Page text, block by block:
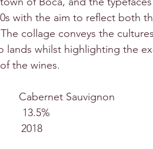
with the aim to reflect both
collage conveys the
lands whilst highlighting the
the wines.
Cabernet Sauvignon
13.5%
2018